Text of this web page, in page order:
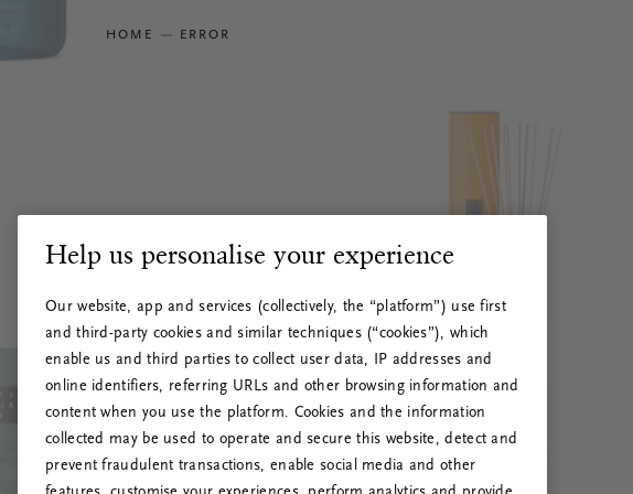
HOME ERROR
Help us personalise your experience
Our website, app and services (collectively, the “platform”) use first
and third-party cookies and similar techniques (“cookies”), which
enable us and third parties to collect user data, IP addresses and
online identifiers, referring URLs and other browsing information and
content when you use the platform. Cookies and the information
collected may be used to operate and secure this website, detect and
prevent fraudulent transactions, enable social media and other